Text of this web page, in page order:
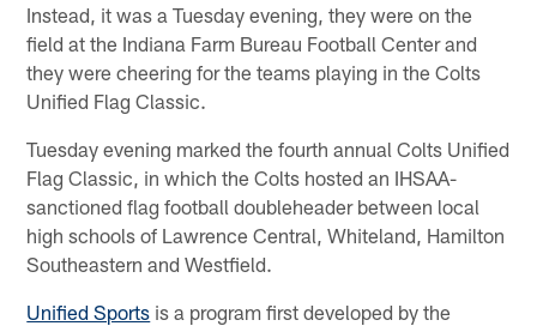
Instead, it was a Tuesday evening, they were on the
field at the Indiana Farm Bureau Football Center and
they were cheering for the teams playing in the Colts
Unified Flag Classic.
Tuesday evening marked the fourth annual Colts Unified
Flag Classic, in which the Colts hosted an IHSAA-
sanctioned flag football doubleheader between local
high schools of Lawrence Central, Whiteland, Hamilton
Southeastern and Westfield.
Unified Sports is a program first developed by the